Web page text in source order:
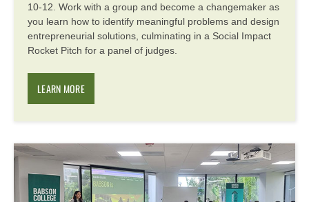
10-12. Work with a group and become a changemaker as
you learn how to identify meaningful problems and design
entrepreneurial solutions, culminating in a Social Impact
Rocket Pitch for a panel of judges.
LEARN MORE